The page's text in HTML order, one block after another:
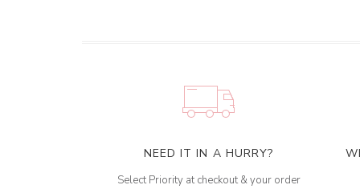
NEED IT IN A HURRY?
Select Priority at checkout & your order